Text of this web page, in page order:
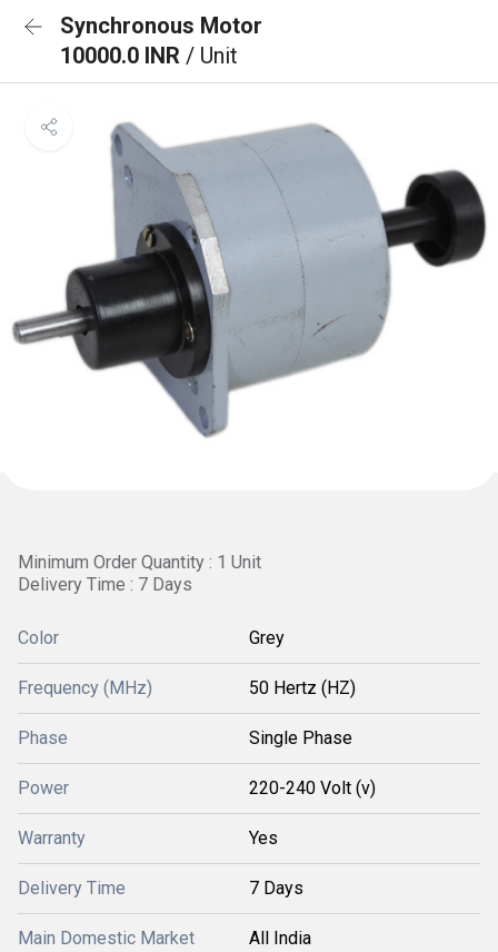
Synchronous Motor
10000.0 INR / Unit
Minimum Order Quantity : 1 Unit
Delivery Time : 7 Days
Color Grey
Frequency (MHz) 50 Hertz (HZ)
Phase Single Phase
Power 220-240 Volt (v)
Warranty Yes
Delivery Time 7 Days
Main Domestic Market All India